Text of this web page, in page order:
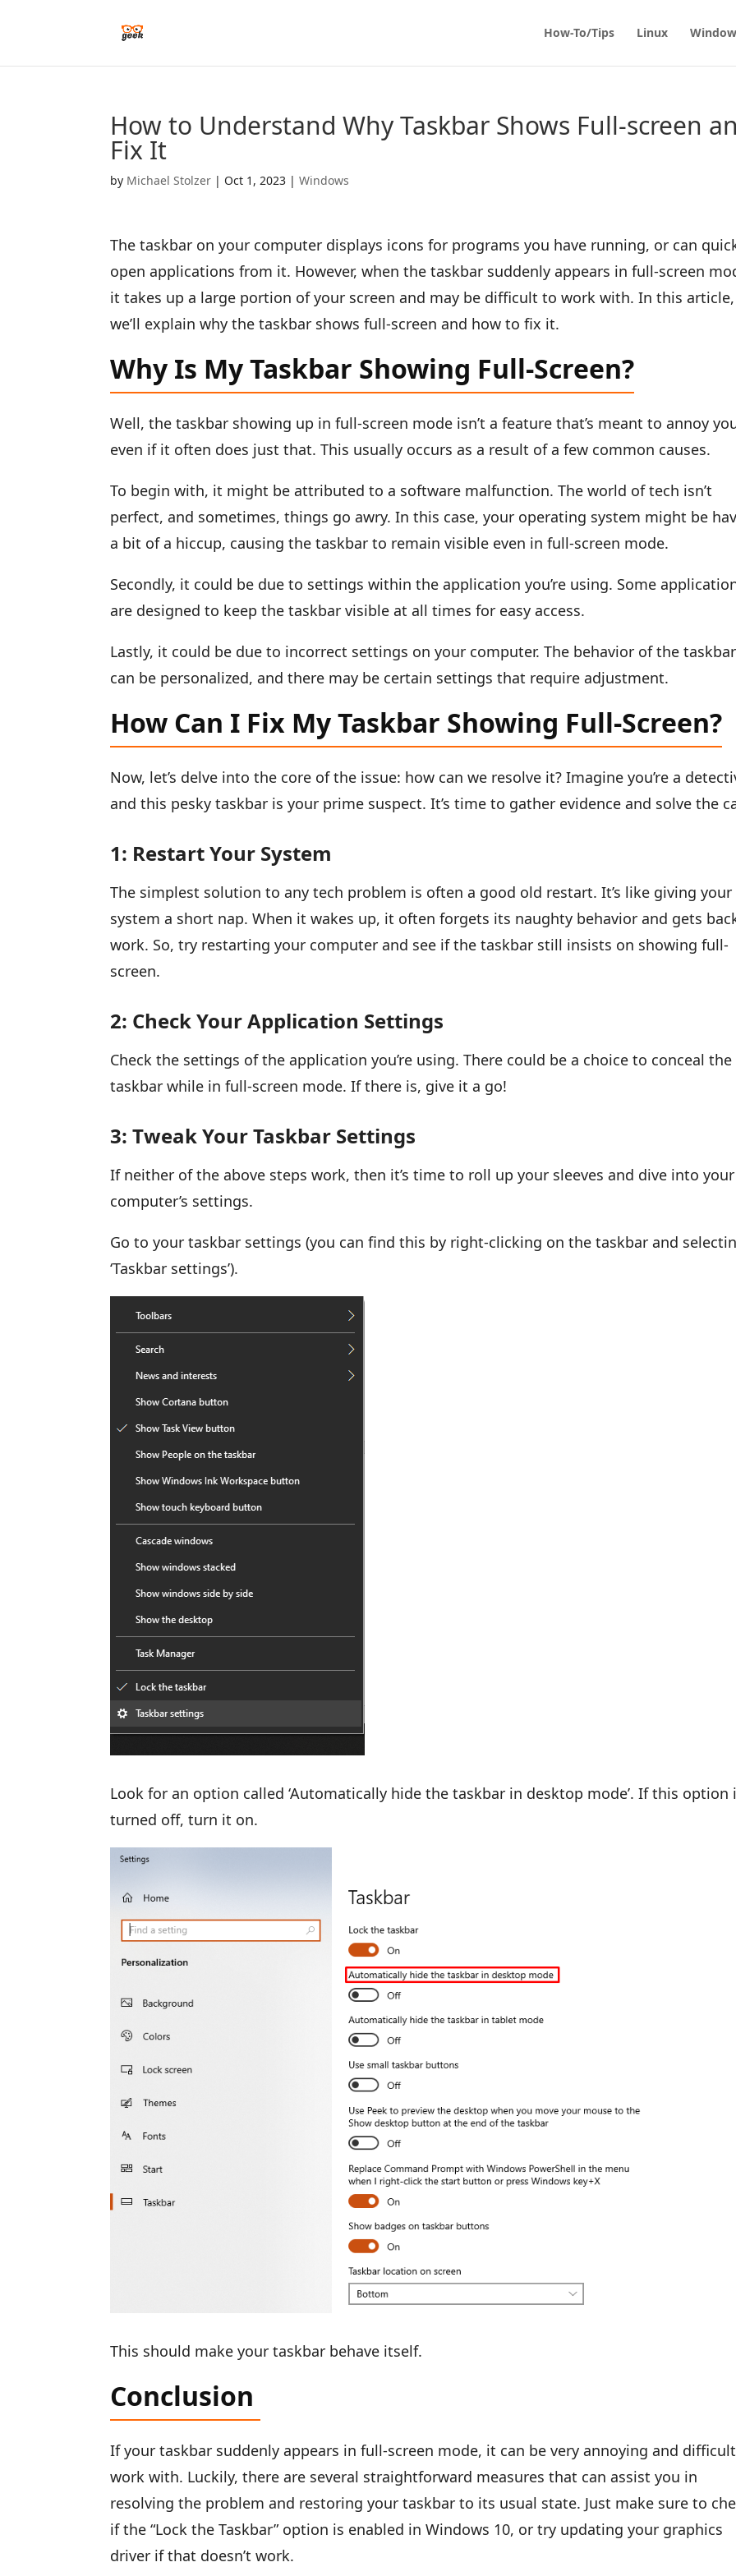
How-To/Tips Linux
How to Understand Why Taskbar Shows Full-screen
Fix It
by Michael Stolzer | Oct 1, 2023 |Windows
The taskbar on your computer displays icons for programs you have running, or can
open applications from it. However, when the taskbar suddenly appears in full-screen
it takes up a large portion of your screen and may be difficult to work with. In this article,
we’ll explain why the taskbar shows full-screen and how to fix it.
Why Is My Taskbar Showing Full-Screen?
Well, the taskbar showing up in full-screen mode isn’t a feature that’s meant to annoy
even if it often does just that. This usually occurs as a result of a few common causes.
To begin with, it might be attributed to a software malfunction. The world of tech isn’t
perfect, and sometimes, things go awry. In this case, your operating system might be
a bit of a hiccup, causing the taskbar to remain visible even in full-screen mode.
Secondly, it could be due to settings within the application you’re using. Some
are designed to keep the taskbar visible at all times for easy access.
Lastly, it could be due to incorrect settings on your computer. The behavior of the taskbar
can be personalized, and there may be certain settings that require adjustment.
How Can I Fix My Taskbar Showing Full-Screen?
Now, let’s delve into the core of the issue: how can we resolve it? Imagine you’re a
and this pesky taskbar is your prime suspect. It’s time to gather evidence and solve the
1: Restart Your System
The simplest solution to any tech problem is often a good old restart. It’s like giving your
system a short nap. When it wakes up, it often forgets its naughty behavior and gets
work. So, try restarting your computer and see if the taskbar still insists on showing full-
screen.
2: Check Your Application Settings
Check the settings of the application you’re using. There could be a choice to conceal the
taskbar while in full-screen mode. If there is, give it a go!
3: Tweak Your Taskbar Settings
If neither of the above steps work, then it’s time to roll up your sleeves and dive into your
computer’s settings.
Go to your taskbar settings (you can find this by right-clicking on the taskbar and
‘Taskbar settings’).
Look for an option called ‘Automatically hide the taskbar in desktop mode’. If this option
turned off, turn it on.
This should make your taskbar behave itself.
Conclusion
If your taskbar suddenly appears in full-screen mode, it can be very annoying and
work with. Luckily, there are several straightforward measures that can assist you in
resolving the problem and restoring your taskbar to its usual state. Just make sure to
if the “Lock the Taskbar” option is enabled in Windows 10, or try updating your graphics
driver if that doesn’t work.